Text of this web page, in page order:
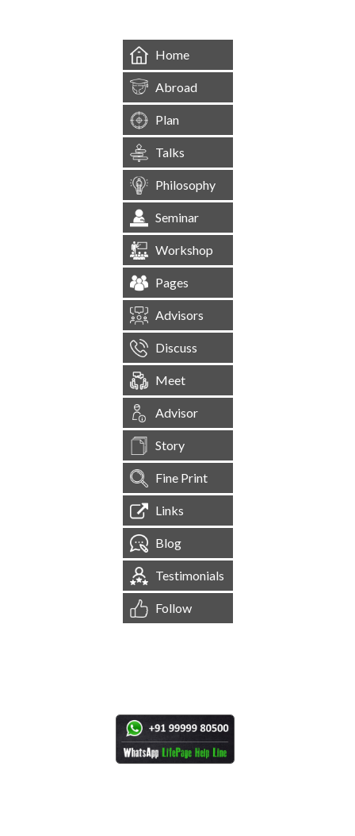
Home
Abroad
Plan
Talks
Philosophy
Seminar
Workshop
Pages
Advisors
Discuss
Meet
Advisor
Story
Fine Print
Links
Blog
Testimonials
Follow